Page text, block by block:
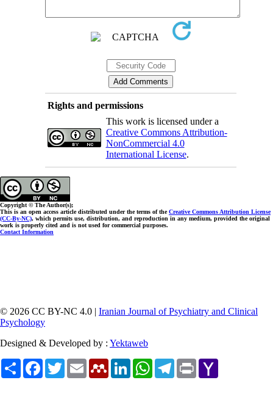
Rights and permissions
This work is licensed under a
Creative Commons Attribution-
NonCommercial 4.0
International License.
Copyright © The Author(s);
This is an open access article distributed under the terms of theCreative Commons Attribution License
(CC-By-NC), which permits use, distribution, and reproduction in any medium, provided the original
work is properly cited and is not used for commercial purposes.
Contact Information
© 2026 CC BY-NC 4.0 | Iranian Journal of Psychiatry and Clinical
Psychology
Designed & Developed by : Yektaweb
Share Facebook
TwitterEmail MendeleyLinkedInWhatsAppTelegram
Print